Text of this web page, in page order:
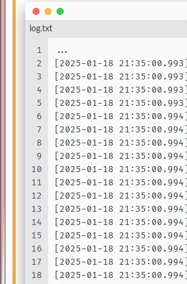
log.txt
1
2
3
4
5
6
7
8
9
10
11
12
13
14
15
16
17
18
...
[2025-01-18
[2025-01-18
[2025-01-18
[2025-01-18
[2025-01-18
[2025-01-18
[2025-01-18
[2025-01-18
[2025-01-18
[2025-01-18
[2025-01-18
[2025-01-18
[2025-01-18
[2025-01-18
[2025-01-18
[2025-01-18
[2025-01-18